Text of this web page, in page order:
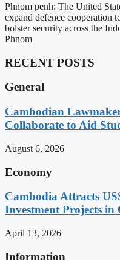
Phnom penh: The United
expand defence cooperation
bolster security across the
Phnom
RECENT POSTS
General
Cambodian
Collaborate to Aid
August 6, 2026
Economy
Cambodia Attracts
Investment Projects in
April 13, 2026
Information